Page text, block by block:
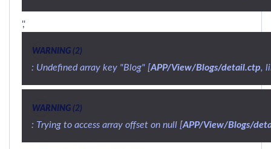
','
WARNING (2)
: Undefined array key "Blog" [APP/View/Blogs/detail.ctp,
WARNING (2)
: Trying to access array offset on null [APP/View/Blogs/